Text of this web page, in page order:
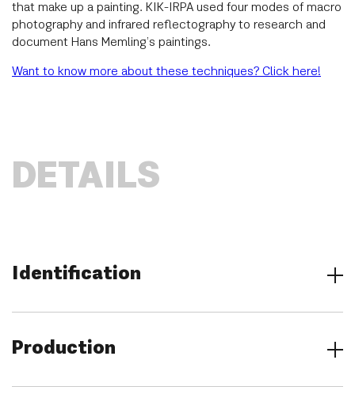
that make up a painting. KIK-IRPA used four modes of macro
photography and infrared reflectography to research and
document Hans Memling’s paintings.
Want to know more about these techniques? Click here!
DETAILS
Identification
Annunciation
Production